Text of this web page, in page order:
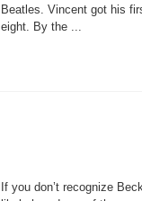
Beatles. Vincent got his
eight. By the ...
If you don’t recognize